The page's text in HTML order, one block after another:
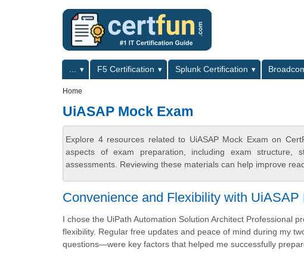
Primary menuF5 Certification Splunk Certification
Home
UiASAP Mock Exam
Explore 4 resources related to UiASAP Mock Exam on
aspects of exam preparation, including exam structure,
assessments. Reviewing these materials can help improve
Convenience and Flexibility with UiASAP
I chose the UiPath Automation Solution Architect Professional
flexibility. Regular free updates and peace of mind during my
questions—were key factors that helped me successfully